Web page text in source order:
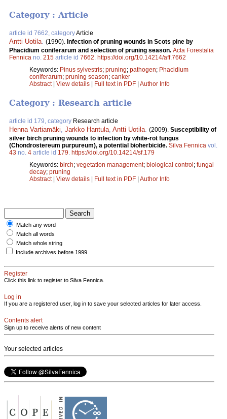
Category : Article
article id 7662, categoryArticle
Antti Uotila. (1990). Infection of pruning wounds in Scots pine by
Phacidium coniferarum and selection of pruning season. Acta Forestalia
Fennica no. 215 article id 7662. https://doi.org/10.14214/aff.7662
Keywords: Pinus sylvestris; pruning; pathogen; Phacidium
coniferarum; pruning season; canker
Abstract| View details Full text in PDF Author Info
Category : Research article
article id 179, category Research article
Henna Vartiamäki, Jarkko Hantula, Antti Uotila. (2009). Susceptibility of
silver birch pruning wounds to infection by white-rot fungus
(Chondrostereum purpureum), a potential bioherbicide. Silva Fennica vol.
43 no. 4 article id 179. https://doi.org/10.14214/sf.179
Keywords: birch; vegetation management; biological control ; fungal
decay; pruning
Abstract| View details Full text in PDF Author Info
Match any word
Match all words
Match whole string
Include archives before 1999
Register
Click this link to register to Silva Fennica.
Log in
If you are a registered user, log in to save your selected articles for later access.
Contents alert
Sign up to receive alerts of new content
Your selected articles